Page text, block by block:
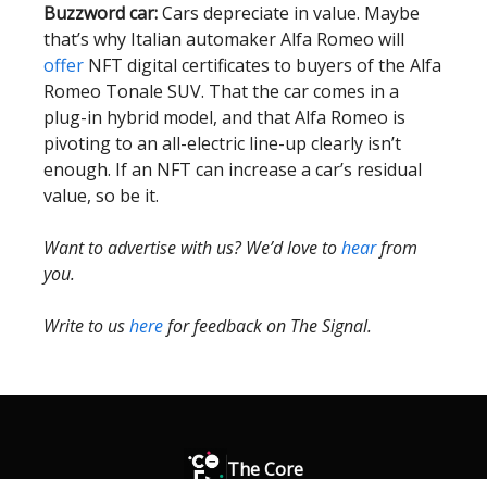
Buzzword car:Cars depreciate in value. Maybe
that’s why Italian automaker Alfa Romeo will
offer NFT digital certificates to buyers of the Alfa
Romeo Tonale SUV. That the car comes in a
plug-in hybrid model, and that Alfa Romeo is
pivoting to an all-electric line-up clearly isn’t
enough. If an NFT can increase a car’s residual
value, so be it.
Want to advertise with us? We’d love tohearfrom
you.
Write to usherefor feedback on The Signal.
The Core